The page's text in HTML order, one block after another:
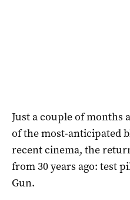
Just a couple of months
of the most-anticipated
recent cinema, the
from 30 years ago: test
Gun.